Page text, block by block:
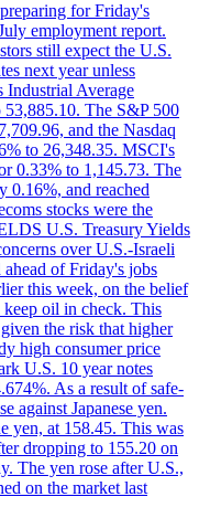
for Friday's
employment report.
still expect the U.S.
next year unless
Industrial Average
The S&P 500
and the Nasdaq
to 26,348.35. MSCI's
0.33% to 1,145.73. The
0.16%, and reached
stocks were the
U.S. Treasury Yields
over U.S.-Israeli
of Friday's jobs
this week, on the belief
keep oil in check. This
the risk that higher
high consumer price
U.S. 10 year notes
As a result of safe-
against Japanese yen.
yen, at 158.45. This was
dropping to 155.20 on
The yen rose after U.S.,
on the market last